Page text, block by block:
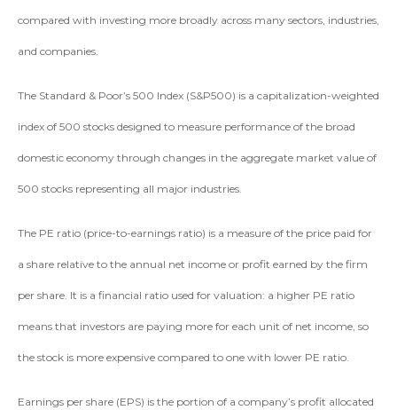
compared with investing more broadly across many sectors, industries,
and companies.
The Standard & Poor’s 500 Index (S&P500) is a capitalization-weighted
index of 500 stocks designed to measure performance of the broad
domestic economy through changes in the aggregate market value of
500 stocks representing all major industries.
The PE ratio (price-to-earnings ratio) is a measure of the price paid for
a share relative to the annual net income or profit earned by the firm
per share. It is a financial ratio used for valuation: a higher PE ratio
means that investors are paying more for each unit of net income, so
the stock is more expensive compared to one with lower PE ratio.
Earnings per share (EPS) is the portion of a company’s profit allocated